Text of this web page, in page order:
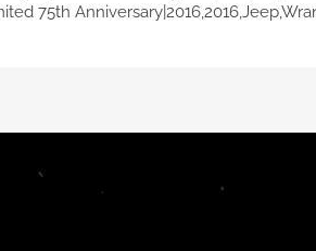
75th